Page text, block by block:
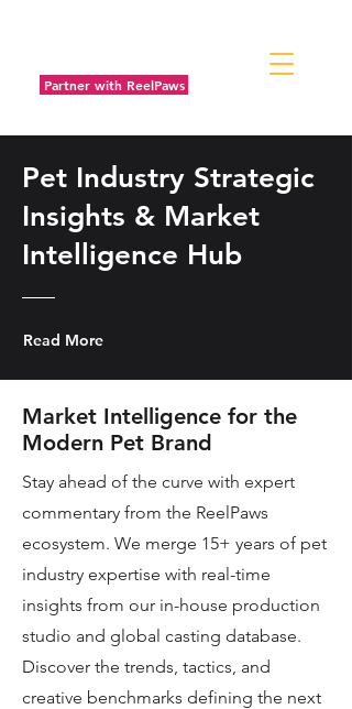
Partner with ReelPaws
Pet Industry Strategic
Insights & Market
Intelligence Hub
Read More
Market Intelligence for the
Modern Pet Brand
Stay ahead of the curve with expert
commentary from the ReelPaws
ecosystem. We merge 15+ years of pet
industry expertise with real-time
insights from our in-house production
studio and global casting database.
Discover the trends, tactics, and
creative benchmarks defining the next